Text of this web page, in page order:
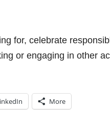
for, celebrate
or engaging in other
More